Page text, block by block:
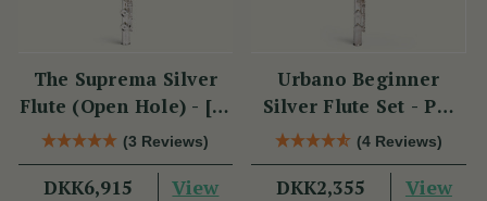
The Suprema Silver
Flute (Open Hole) - [SI
Series](3 Reviews)
DKK6,915 View
Urbano Beginner
Silver Flute Set - PM
Series(4 Reviews)
DKK2,355 View